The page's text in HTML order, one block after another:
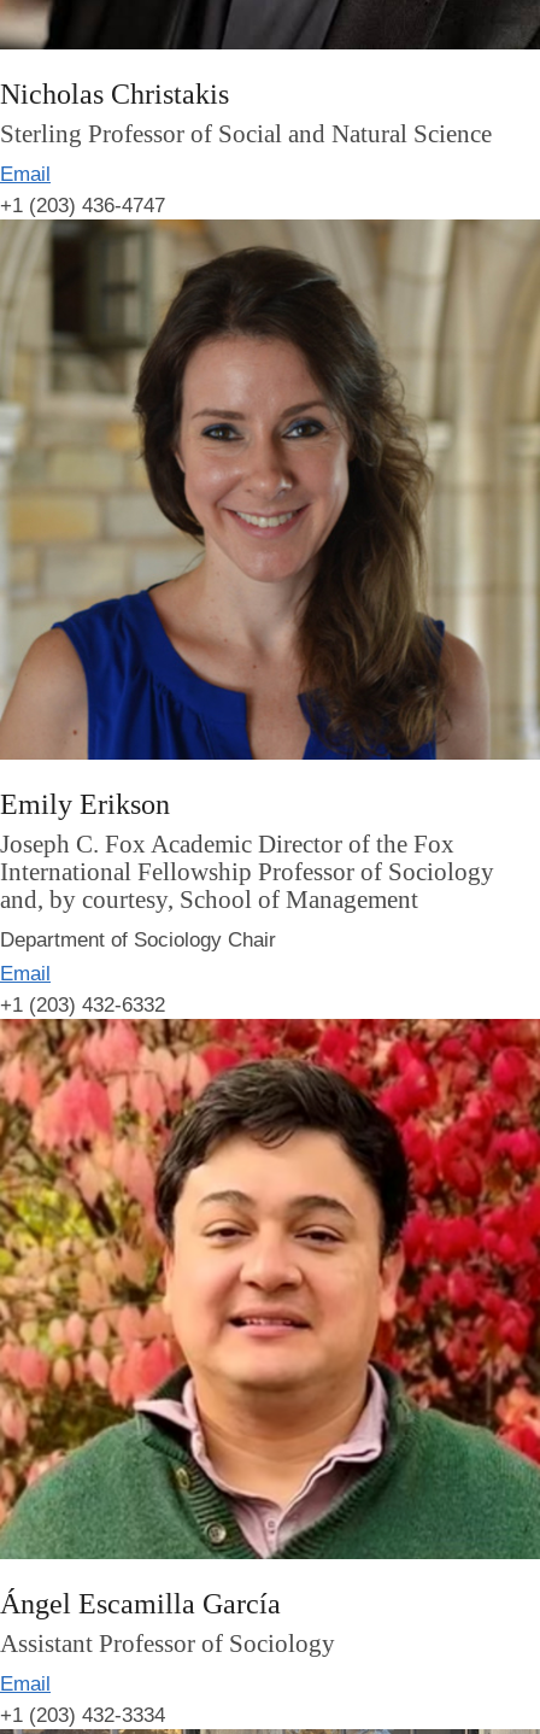
Nicholas Christakis
Sterling Professor of Social and Natural Science
Email
+1 (203) 436-4747
Emily Erikson
Joseph C. Fox Academic Director of the Fox
International Fellowship Professor of Sociology
and, by courtesy, School of Management
Department of Sociology Chair
Email
+1 (203) 432-6332
Ángel Escamilla García
Assistant Professor of Sociology
Email
+1 (203) 432-3334